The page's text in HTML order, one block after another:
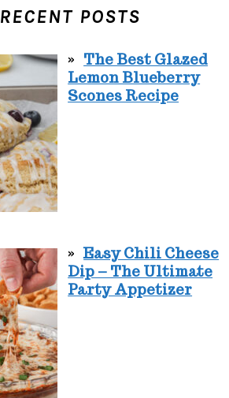
RECENT POSTS
The Best Glazed
Lemon Blueberry
Scones Recipe
Easy Chili Cheese
Dip – The Ultimate
Party Appetizer